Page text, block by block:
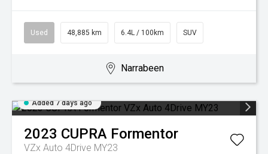
Used 48,885 km 6.4L / 100km SUV
Narrabeen
Added 7 days ago
2023 CUPRA Formentor
VZx Auto 4Drive MY23